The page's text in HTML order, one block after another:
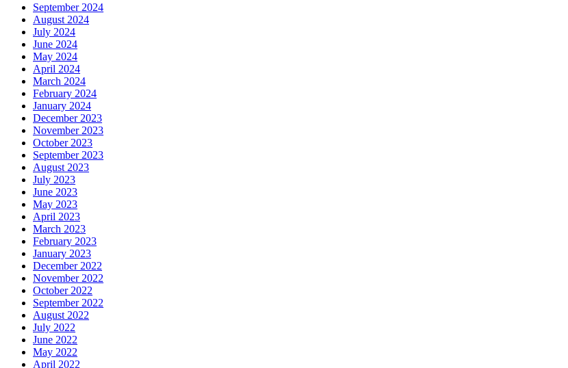
September 2024
August 2024
July 2024
June 2024
May 2024
April 2024
March 2024
February 2024
January 2024
December 2023
November 2023
October 2023
September 2023
August 2023
July 2023
June 2023
May 2023
April 2023
March 2023
February 2023
January 2023
December 2022
November 2022
October 2022
September 2022
August 2022
July 2022
June 2022
May 2022
April 2022